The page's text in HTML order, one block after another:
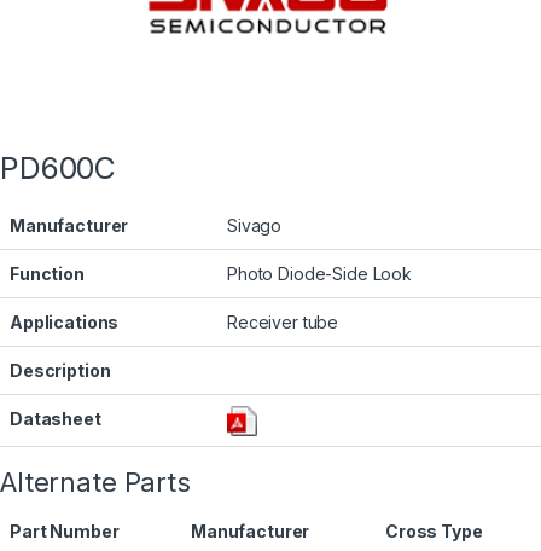
PD600C
Manufacturer Sivago
Function Photo Diode-Side Look
Applications Receiver tube
Description
Datasheet
Alternate Parts
Part Number Manufacturer Cross Type